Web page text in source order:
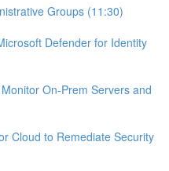
Groups (11:30)
Defender for Identity
On-Prem Servers and
Cloud to Remediate Security